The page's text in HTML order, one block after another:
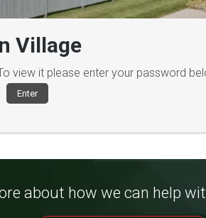
Village
view it please enter your password
about how we can help